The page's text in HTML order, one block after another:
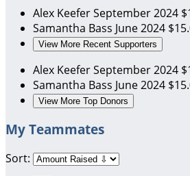
Alex KeeferSeptember 2024
Samantha Bass June 2024
View More Recent Supporters
Alex KeeferSeptember 2024
Samantha Bass June 2024
View More Top Donors
My Teammates
Sort: